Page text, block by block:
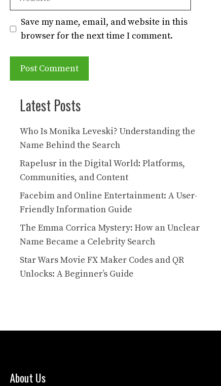
Save my name, email, and website in this
browser for the next time I comment.
Latest Posts
Who Is Monika Leveski? Understanding the
Name Behind the Search
Rapelusr in the Digital World: Platforms,
Communities, and Content
Facebim and Online Entertainment: A User-
Friendly Information Guide
The Emma Corrica Mystery: How an Unclear
Name Became a Celebrity Search
Star Wars Movie FX Maker Codes and QR
Unlocks: A Beginner’s Guide
About Us